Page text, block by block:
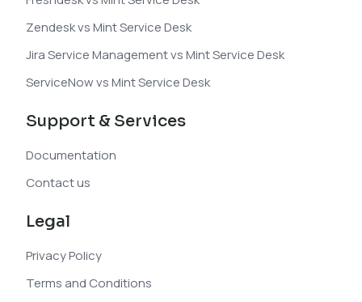
Zendesk vs Mint Service Desk
Jira Service Management vs Mint Service Desk
ServiceNow vs Mint Service Desk
Support & Services
Documentation
Contact us
Legal
Privacy Policy
Terms and Conditions